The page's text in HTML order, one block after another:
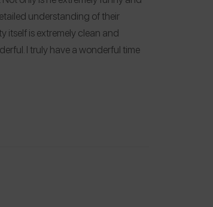
understanding of their
itself is extremely clean and
I truly have a wonderful time